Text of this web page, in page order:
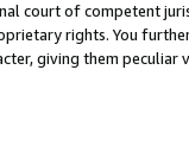
court of competent
rights. You
giving them